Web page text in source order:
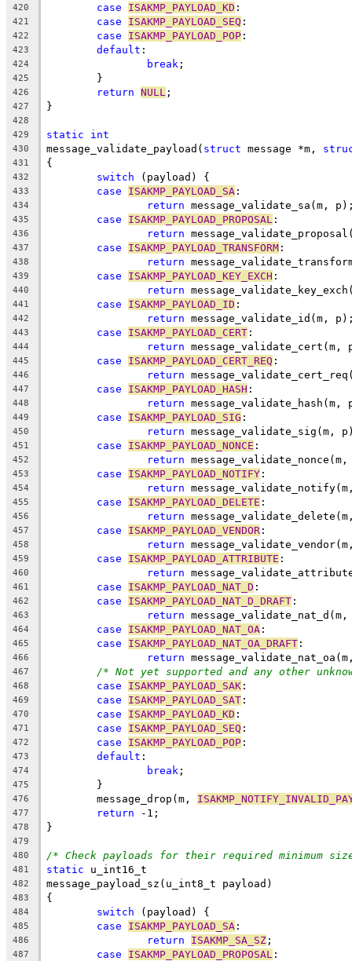
420 case ISAKMP_PAYLOAD_KD :
421 case ISAKMP_PAYLOAD_SEQ :
422 case ISAKMP_PAYLOAD_POP :
423 default :
424 break ;
425
	}
426 return NULL ;
427 }
428
429
static int
430 message_validate_payload( struct message *m,
431 {
432 switch (payload) {
433 case ISAKMP_PAYLOAD_SA :
434 return message_validate_sa(m,
435 case ISAKMP_PAYLOAD_PROPOSAL :
436 return
437 case ISAKMP_PAYLOAD_TRANSFORM :
438 return
439 case ISAKMP_PAYLOAD_KEY_EXCH :
440 return
441 case ISAKMP_PAYLOAD_ID :
442 return message_validate_id(m,
443 case ISAKMP_PAYLOAD_CERT :
444 return message_validate_cert(m,
445 case ISAKMP_PAYLOAD_CERT_REQ :
446 return
447 case ISAKMP_PAYLOAD_HASH :
448 return message_validate_hash(m,
449 case ISAKMP_PAYLOAD_SIG :
450 return message_validate_sig(m,
451 case ISAKMP_PAYLOAD_NONCE :
452 return
453 case ISAKMP_PAYLOAD_NOTIFY :
454 return
455 case ISAKMP_PAYLOAD_DELETE :
456 return
457 case ISAKMP_PAYLOAD_VENDOR :
458 return
459 case ISAKMP_PAYLOAD_ATTRIBUTE :
460 return
461 case ISAKMP_PAYLOAD_NAT_D :
462 case ISAKMP_PAYLOAD_NAT_D_DRAFT :
463 return
464 case ISAKMP_PAYLOAD_NAT_OA :
465 case ISAKMP_PAYLOAD_NAT_OA_DRAFT :
466 return
467 /* Not yet supported and any other
468 case ISAKMP_PAYLOAD_SAK :
469 case ISAKMP_PAYLOAD_SAT :
470 case ISAKMP_PAYLOAD_KD :
471 case ISAKMP_PAYLOAD_SEQ :
472 case ISAKMP_PAYLOAD_POP :
473 default :
474 break ;
475
	}
476
	message_drop(m,
477 return -1;
478 }
479
480
/* Check payloads for their required minimum
481 static u_int16_t
482 message_payload_sz(u_int8_t payload)
483 {
484 switch (payload) {
485 case ISAKMP_PAYLOAD_SA :
486 return ISAKMP_SA_SZ ;
487 case ISAKMP_PAYLOAD_PROPOSAL :